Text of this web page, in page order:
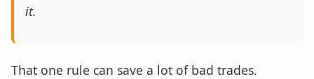
it.
That one rule can save a lot of bad trades.